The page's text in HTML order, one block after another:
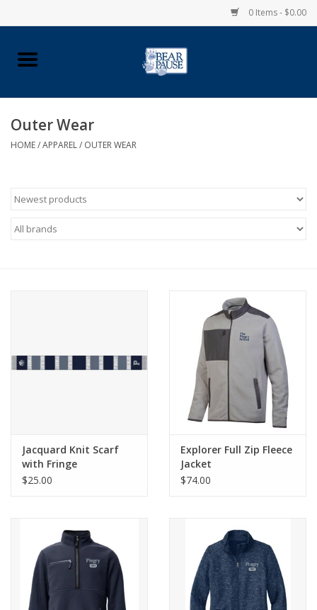
0 Items - $0.00
Home
Pingry Accessories
Vintage Logo
lululemon
Family Match
little words project
Outer Wear
HOME/APPAREL/ OUTER WEAR
Jacquard Knit Scarf
with Fringe
$25.00
Explorer Full Zip Fleece
Jacket
$74.00